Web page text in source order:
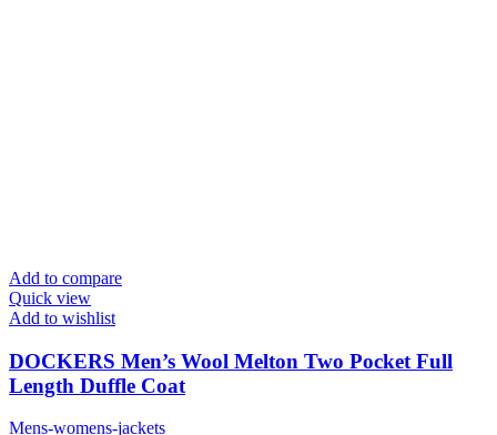
Add to compare
Quick view
Add to wishlist
DOCKERS Men’s Wool Melton Two Pocket Full
Length Duffle Coat
Mens-womens-jackets